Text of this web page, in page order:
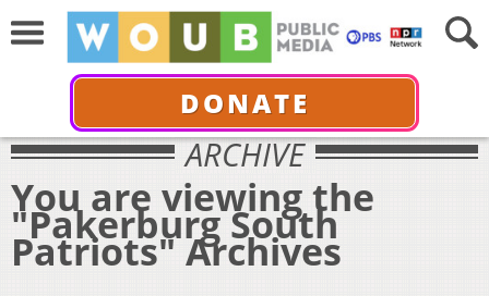
DONATE
ARCHIVE
You are viewing the
"Pakerburg South
Patriots" Archives